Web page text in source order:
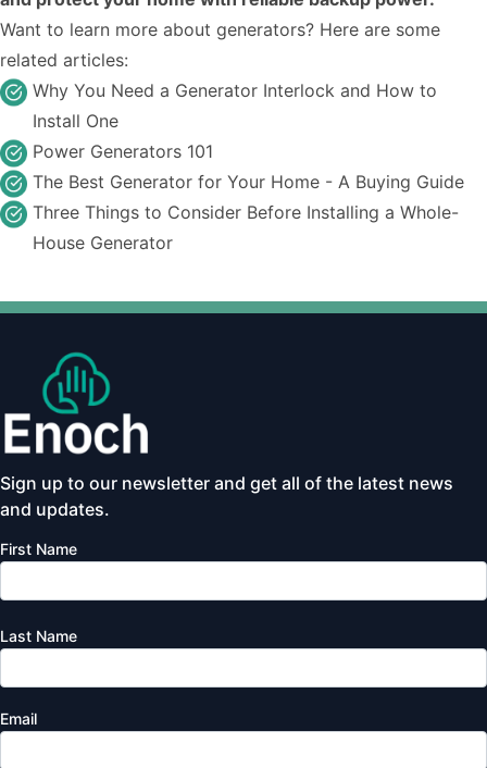
Want to learn more about generators? Here are some
related articles:
Why You Need a Generator Interlock and How to
Install One
Power Generators 101
The Best Generator for Your Home - A Buying Guide
Three Things to Consider Before Installing a Whole-
House Generator
Sign up to our newsletter and get all of the latest news
and updates.
First Name
Last Name
Email